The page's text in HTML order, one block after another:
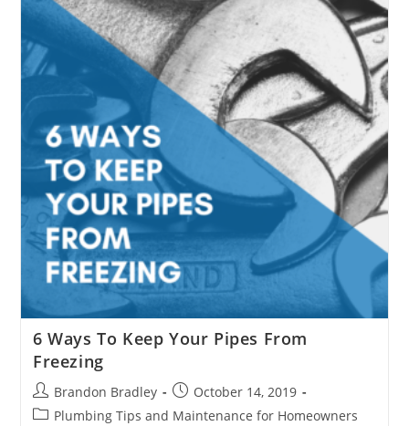
6 Ways To Keep Your Pipes From
Freezing
Post
author:
Brandon Bradley
Post
published:
October 14, 2019
PostPlumbing Tips and Maintenance for Homeowners